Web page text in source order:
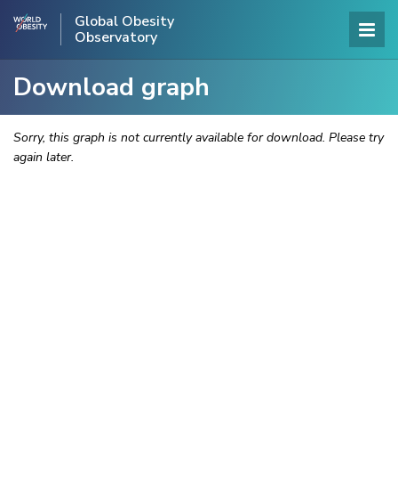
Global Obesity
Observatory
Download graph
Sorry, this graph is not currently available for download. Please try
again later.